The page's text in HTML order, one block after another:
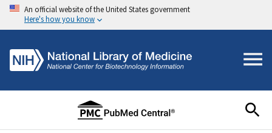
An official website of the United States government
Here's how you know